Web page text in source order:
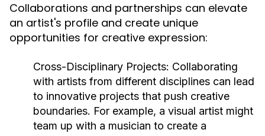
Collaborations and partnerships can elevate
an artist's profile and create unique
opportunities for creative expression:
Cross-Disciplinary Projects: Collaborating
with artists from different disciplines can lead
to innovative projects that push creative
boundaries. For example, a visual artist might
team up with a musician to create a